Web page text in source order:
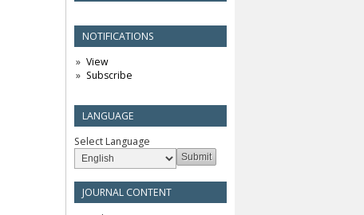
NOTIFICATIONS
View
Subscribe
LANGUAGE
Select Language
JOURNAL CONTENT